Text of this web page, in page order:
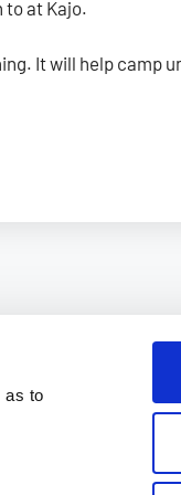
as to
at Kajo.
It will help camp